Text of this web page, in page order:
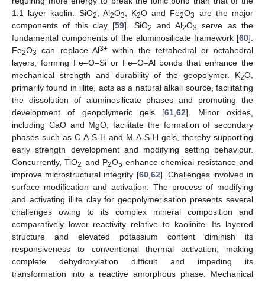
1:1 layer kaolin. SiO2 , Al2O3 , K2O and Fe2O3
are the major
components of this clay [59]. SiO2 and Al2O3
serve as the
fundamental components of the aluminosilicate framework [60].
Fe2O3 can replace Al3+within the tetrahedral or octahedral
layers, forming Fe–O–Si or Fe–O–Al bonds that enhance the
mechanical strength and durability of the geopolymer. K2O,
primarily found in illite, acts as a natural alkali source, facilitating
the dissolution of aluminosilicate phases and promoting the
development of geopolymeric gels [61 ,62]. Minor oxides,
including CaO and MgO, facilitate the formation of secondary
phases such as C-A-S-H and M-A-S-H gels, thereby supporting
early strength development and modifying setting behaviour.
Concurrently, TiO2 and P2O5 enhance chemical resistance and
improve microstructural integrity [60, 62]. Challenges involved in
surface modification and activation: The process of modifying
and activating illite clay for geopolymerisation presents several
challenges owing to its complex mineral composition and
comparatively lower reactivity relative to kaolinite. Its layered
structure and elevated potassium content diminish its
responsiveness to conventional thermal activation, making
complete dehydroxylation difficult and impeding its
transformation into a reactive amorphous phase. Mechanical